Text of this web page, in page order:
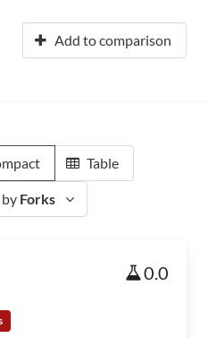
Add to comparison
Table
Forks
0.0